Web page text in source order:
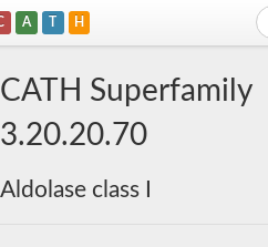
A T H
CATH Superfamily
3.20.20.70
Aldolase class I